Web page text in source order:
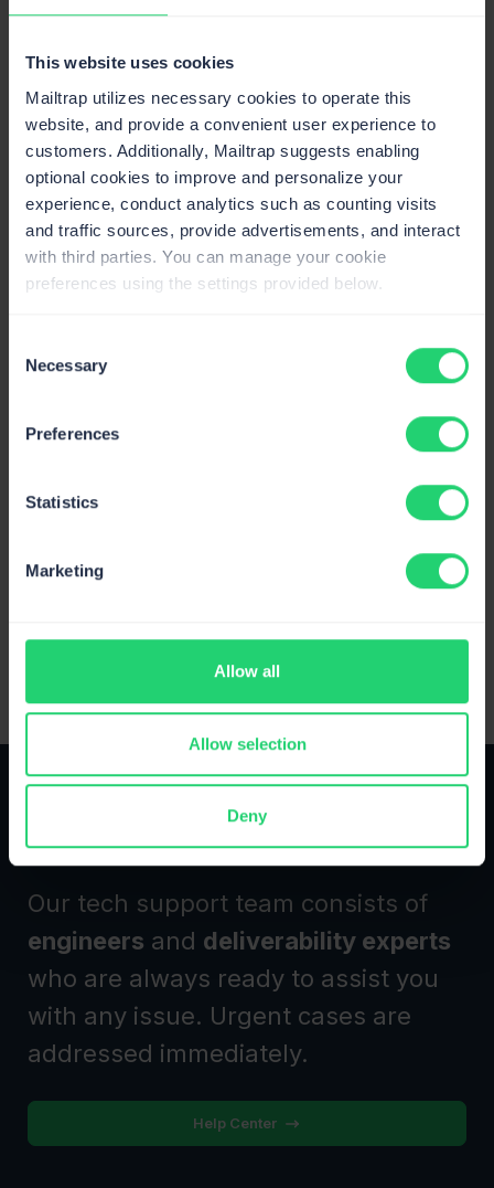
This website uses cookies
Mailtrap utilizes necessary cookies to operate this
website, and provide a convenient user experience to
customers. Additionally, Mailtrap suggests enabling
optional cookies to improve and personalize your
experience, conduct analytics such as counting visits
and traffic sources, provide advertisements, and interact
with third parties. You can manage your cookie
preferences using the settings provided below.
Selection
Necessary
Preferences
Statistics
Marketing
Allow all
Allow selection
Deny
Claude Code
Send emails, manage templates & sending
domains, and pull stats.
Cursor
Send emails and manage email templates
directly from Cursor.
Mailtrap MCP Server
Send and test emails and manage templates in
Antigravity.
View All Integrations
24/7 expert support
Our tech support team consists of
engineers and deliverability experts
who are always ready to assist you
with any issue. Urgent cases are
addressed immediately.
Help Center